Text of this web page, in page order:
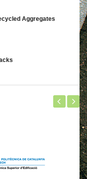
Aggregates